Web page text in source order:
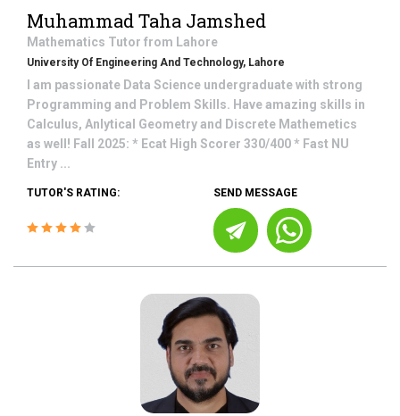
Muhammad Taha Jamshed
Mathematics Tutor from Lahore
University Of Engineering And Technology, Lahore
I am passionate Data Science undergraduate with strong
Programming and Problem Skills. Have amazing skills in
Calculus, Anlytical Geometry and Discrete Mathemetics
as well! Fall 2025: * Ecat High Scorer 330/400 * Fast NU
Entry ...
TUTOR'S RATING: SEND MESSAGE